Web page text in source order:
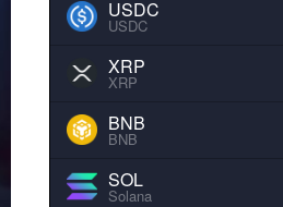
USDC
USDC
XRP
XRP
BNB
BNB
SOL
Solana